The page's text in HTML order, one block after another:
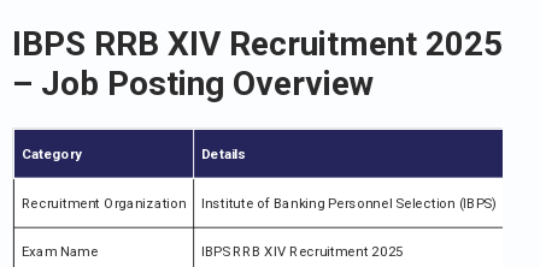
IBPS RRB XIV Recruitment 2025
– Job Posting Overview
Category Details
Recruitment Organization Institute of Banking Personnel Selection (IBPS)
Exam Name IBPS RRB XIV Recruitment 2025